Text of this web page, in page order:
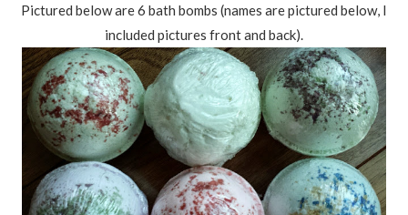
Pictured below are 6 bath bombs (names are pictured below, I
included pictures front and back).